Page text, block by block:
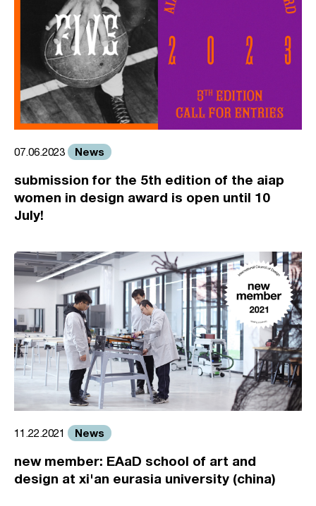
07.06.2023 News
submission for the 5th edition of the aiap
women in design award is open until 10
July!
11.22.2021 News
new member: EAaD school of art and
design at xi'an eurasia university (china)